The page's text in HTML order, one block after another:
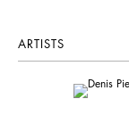
ARTISTS